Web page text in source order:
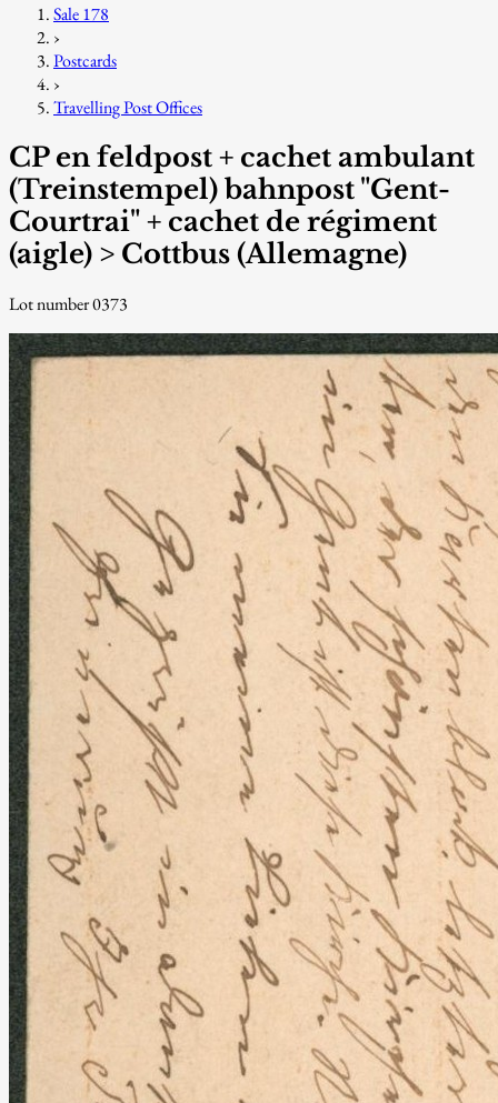
Sale 178
›
Postcards
›
Travelling Post Offices
CP en feldpost + cachet ambulant
(Treinstempel) bahnpost "Gent-
Courtrai" + cachet de régiment
(aigle) > Cottbus (Allemagne)
Lot number 0373